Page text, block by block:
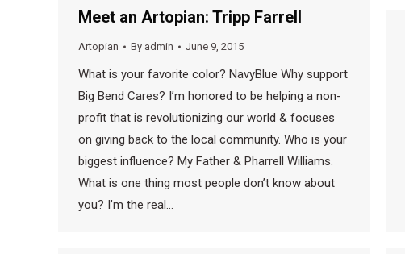
Meet an Artopian: Tripp Farrell
Artopian By admin June 9, 2015
What is your favorite color? NavyBlue Why support
Big Bend Cares? I’m honored to be helping a non-
profit that is revolutionizing our world & focuses
on giving back to the local community. Who is your
biggest influence? My Father & Pharrell Williams.
What is one thing most people don’t know about
you? I’m the real…